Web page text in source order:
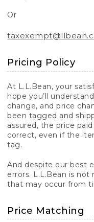
Or
Pricing Policy
At L.L.Bean, your
hope you’ll
change, and price
been tagged and
assured, the price
correct, even if the
tag.
And despite our best
errors. L.L.Bean is
that may occur from
Price Matching